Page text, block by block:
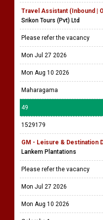
Travel Assistant (Inbound |
Srikon Tours (Pvt) Ltd
Please refer the vacancy
Mon Jul 27 2026
Mon Aug 10 2026
Maharagama
49
1529179
GM - Leisure & Destination
Lankem Plantations
Please refer the vacancy
Mon Jul 27 2026
Mon Aug 10 2026